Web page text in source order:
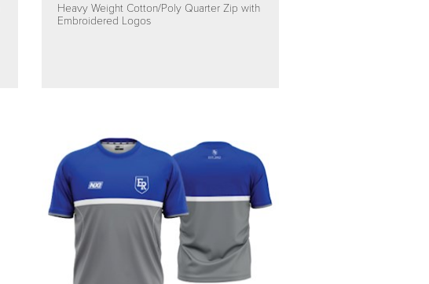
Heavy Weight Cotton/Poly Quarter Zip with
Embroidered Logos